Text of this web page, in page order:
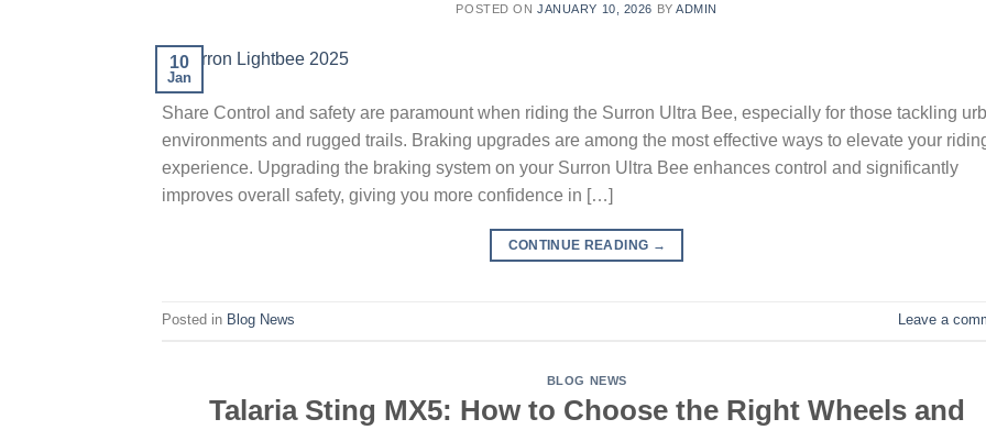
POSTED ONJANUARY 10, 2026 BYADMIN
10
Jan
Share Control and safety are paramount when riding the Surron Ultra Bee, especially for those tackling
environments and rugged trails. Braking upgrades are among the most effective ways to elevate your
experience. Upgrading the braking system on your Surron Ultra Bee enhances control and significantly
improves overall safety, giving you more confidence in […]
CONTINUE READING →
Posted in Blog News Leave a
BLOG NEWS
Talaria Sting MX5: How to Choose the Right Wheels and